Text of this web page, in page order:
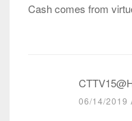
Cash comes from
06/14/2019